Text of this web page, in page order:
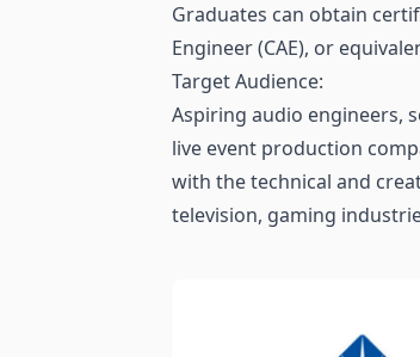
Graduates can obtain
Engineer (CAE), or
Target Audience:
Aspiring audio engineers,
live event production
with the technical and
television, gaming